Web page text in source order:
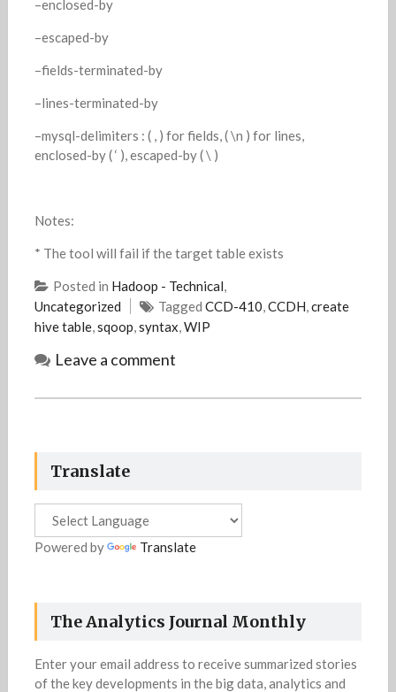
–enclosed-by
–escaped-by
–fields-terminated-by
–lines-terminated-by
–mysql-delimiters : ( , ) for fields, ( \n ) for lines,
enclosed-by ( ‘ ), escaped-by ( \ )
Notes:
* The tool will fail if the target table exists
Posted in Hadoop - Technical
Uncategorized
Tagged CCD-410 CCDH create
hive table, sqoop syntax WIP
Leave a comment
Translate
Powered by Translate
The Analytics Journal Monthly
Enter your email address to receive summarized stories
of the key developments in the big data, analytics and